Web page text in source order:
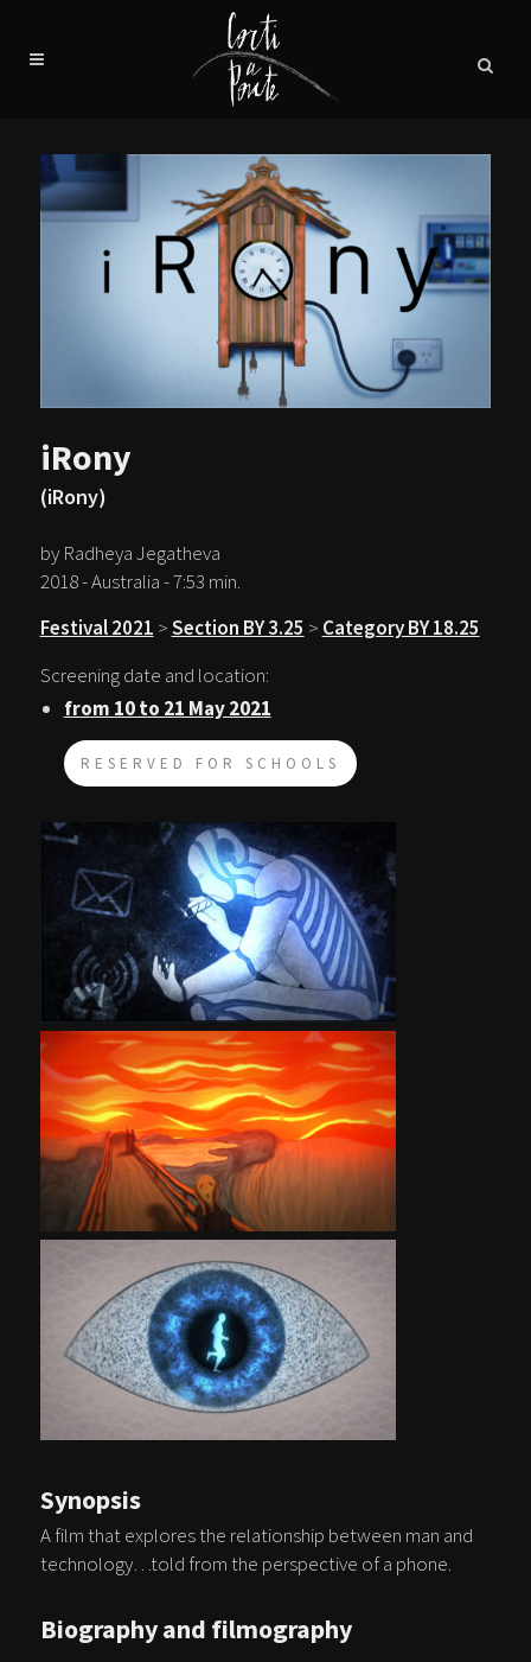
iRony
(iRony)
by Radheya Jegatheva
2018 - Australia - 7:53 min.
Festival 2021 >Section BY 3.25 > Category BY 18.25
Screening date and location:
from 10 to 21 May 2021
RESERVED FOR SCHOOLS
Synopsis
A film that explores the relationship between man and
technology…told from the perspective of a phone.
Biography and filmography